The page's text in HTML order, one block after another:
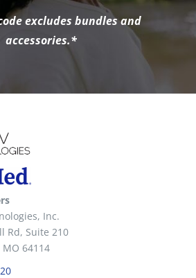
excludes bundles and
accessories.*
Inc.
Rd, Suite 210
MO 64114